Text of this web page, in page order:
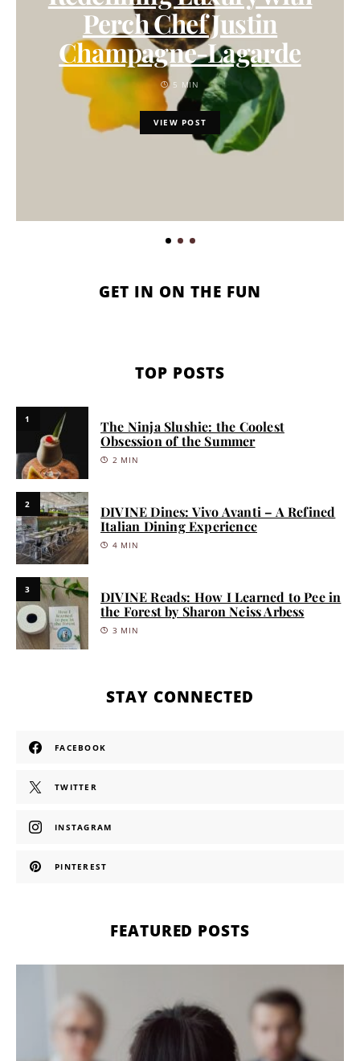
Perch Chef Justin
Champagne-Lagarde
5 MIN
VIEW POST
GET IN ON THE FUN
TOP POSTS
1
The Ninja Slushie: the Coolest
Obsession of the Summer
2 MIN
2
DIVINE Dines: Vivo Avanti – A Refined
Italian Dining Experience
4 MIN
3
DIVINE Reads: How I Learned to Pee in
the Forest by Sharon Neiss Arbess
3 MIN
STAY CONNECTED
FACEBOOK
TWITTER
INSTAGRAM
PINTEREST
FEATURED POSTS